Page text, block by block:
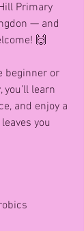
Primary
— and
🙌
beginner or
learn
and enjoy a
you